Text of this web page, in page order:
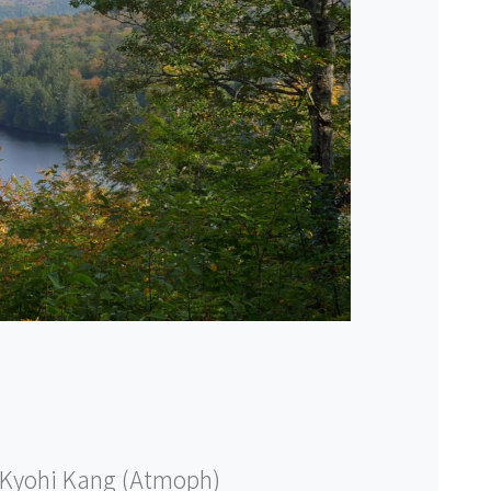
Kyohi Kang (Atmoph)